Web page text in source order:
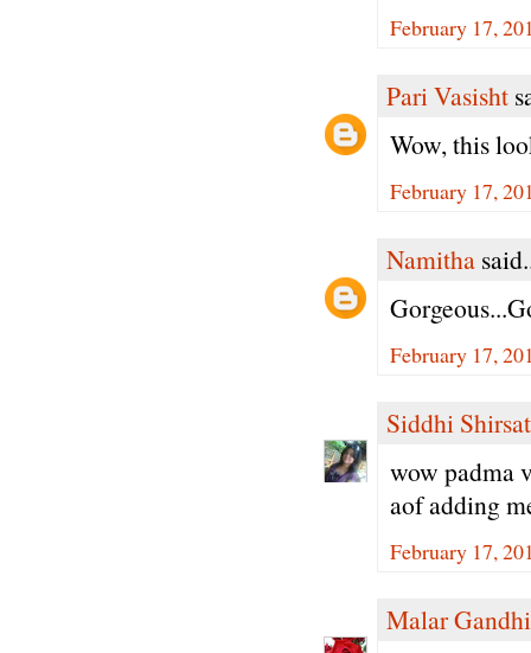
February 17,
Pari Vasisht
Wow, this
February 17,
Namitha
February 17,
Siddhi Shirsat
wow padma
aof adding
February 17,
Malar Gandhi